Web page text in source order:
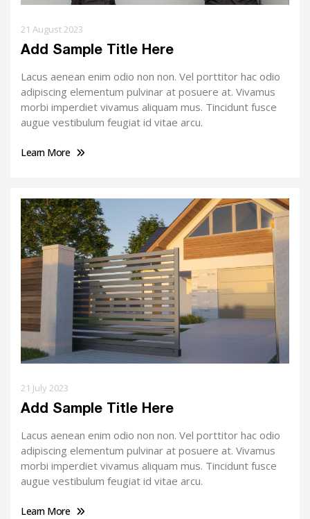
21 August 2023
Add Sample Title Here
Lacus aenean enim odio non non. Vel porttitor hac odio
adipiscing elementum pulvinar at posuere at. Vivamus
morbi imperdiet vivamus aliquam mus. Tincidunt fusce
augue vestibulum feugiat id vitae arcu.
Learn More
21 July 2023
Add Sample Title Here
Lacus aenean enim odio non non. Vel porttitor hac odio
adipiscing elementum pulvinar at posuere at. Vivamus
morbi imperdiet vivamus aliquam mus. Tincidunt fusce
augue vestibulum feugiat id vitae arcu.
Learn More